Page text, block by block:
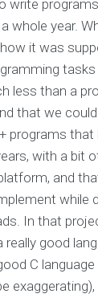
write
a whole year.
it was
less than a
that we
programs
with a bit
and
while
In that
really good
C